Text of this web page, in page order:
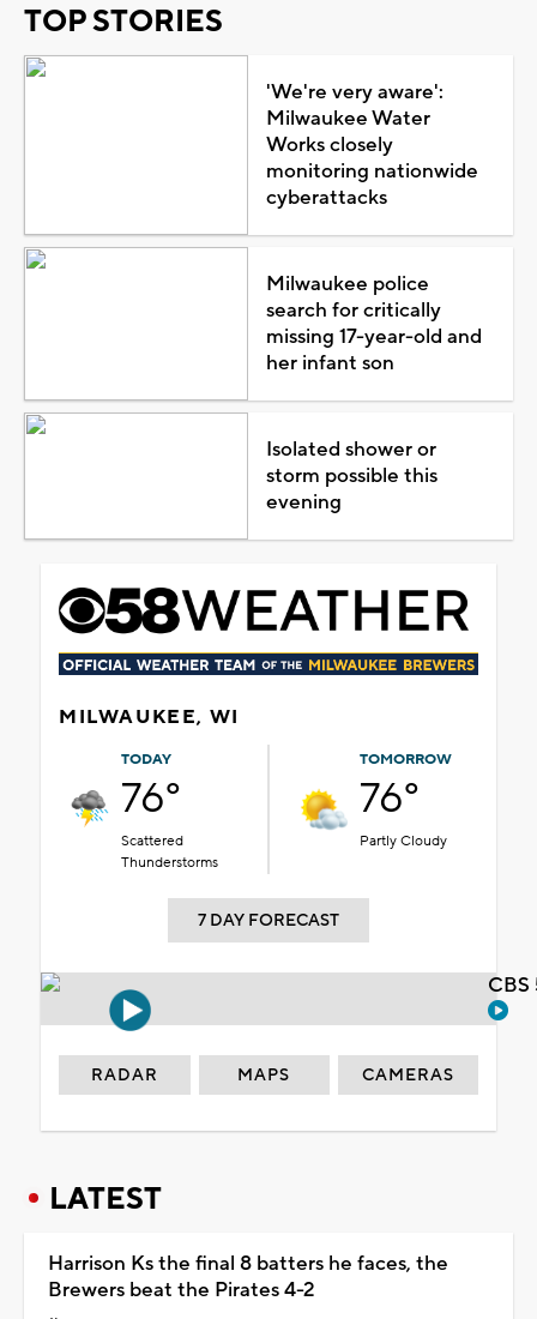
TOP STORIES
'We're very aware':
Milwaukee Water
Works closely
monitoring nationwide
cyberattacks
Milwaukee police
search for critically
missing 17-year-old and
her infant son
Isolated shower or
storm possible this
evening
MILWAUKEE, WI
TODAY
76°
Scattered
Thunderstorms
TOMORROW
76°
Partly Cloudy
7 DAY FORECAST
RADAR MAPS CAMERAS
LATEST
Harrison Ks the final 8 batters he faces, the
Brewers beat the Pirates 4-2